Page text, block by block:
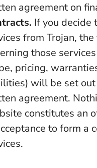
agreement on
If you decide
from Trojan,
those
pricing,
will be set out
agreement.
constitutes an
to form a